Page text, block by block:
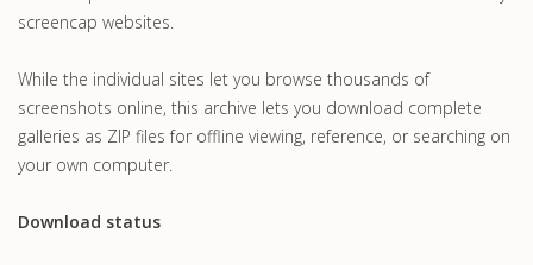
screencap websites.
While the individual sites let you browse thousands of
screenshots online, this archive lets you download complete
galleries as ZIP files for offline viewing, reference, or searching on
your own computer.
Download status